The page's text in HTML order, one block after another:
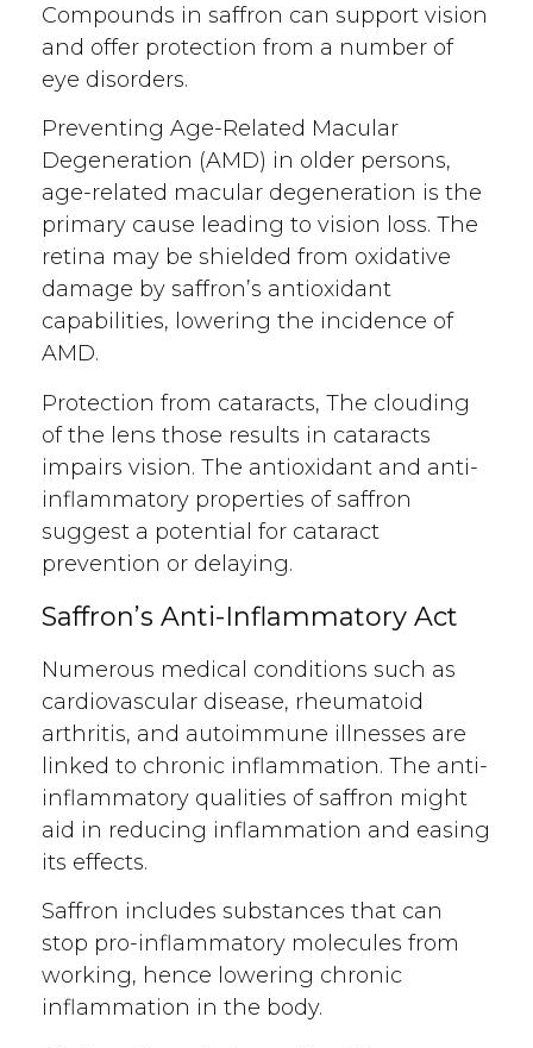
Compounds in saffron can support vision
and offer protection from a number of
eye disorders.
Preventing Age-Related Macular
Degeneration (AMD) in older persons,
age-related macular degeneration is the
primary cause leading to vision loss. The
retina may be shielded from oxidative
damage by saffron’s antioxidant
capabilities, lowering the incidence of
AMD.
Protection from cataracts, The clouding
of the lens those results in cataracts
impairs vision. The antioxidant and anti-
inflammatory properties of saffron
suggest a potential for cataract
prevention or delaying.
Saffron’s Anti-Inflammatory Act
Numerous medical conditions such as
cardiovascular disease, rheumatoid
arthritis, and autoimmune illnesses are
linked to chronic inflammation. The anti-
inflammatory qualities of saffron might
aid in reducing inflammation and easing
its effects.
Saffron includes substances that can
stop pro-inflammatory molecules from
working, hence lowering chronic
inflammation in the body.